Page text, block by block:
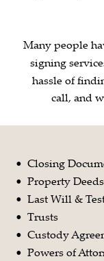
• Closing
• Property Deeds
• Last Will &
• Trusts
• Custody
• Powers of
Many people
signing
hassle of
call, and